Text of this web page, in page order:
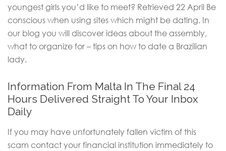
youngest girls you’d like to meet? Retrieved 22 April Be
conscious when using sites which might be dating. In
our blog you will discover ideas about the assembly,
what to organize for – tips on how to date a Brazilian
lady.
Information From Malta In The Final 24
Hours Delivered Straight To Your Inbox
Daily
If you may have unfortunately fallen victim of this
scam contact your financial institution immediately to